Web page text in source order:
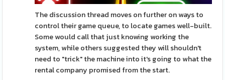
The discussion thread moves on further on ways to
control their game queue, to locate games well-built.
Some would call that just knowing working the
system, while others suggested they will shouldn't
need to "trick" the machine into it's going to what the
rental company promised from the start.